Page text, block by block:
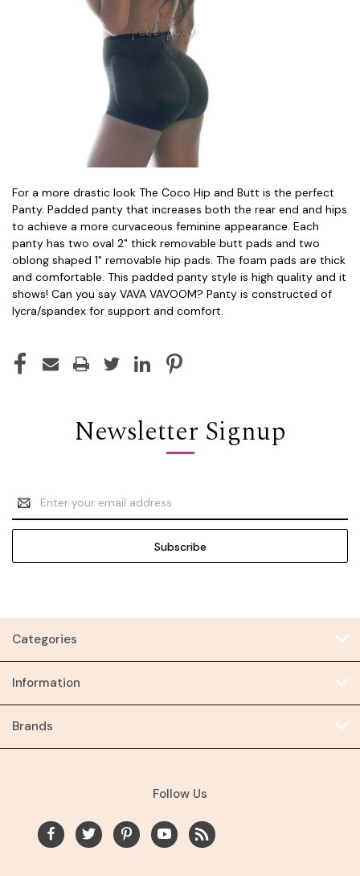
For a more drastic look The Coco Hip and Butt is the perfect
Panty. Padded panty that increases both the rear end and hips
to achieve a more curvaceous feminine appearance. Each
panty has two oval 2" thick removable butt pads and two
oblong shaped 1" removable hip pads. The foam pads are thick
and comfortable. This padded panty style is high quality and it
shows! Can you say VAVA VAVOOM? Panty is constructed of
lycra/spandex for support and comfort.
Newsletter Signup
Email
Address
Categories
Information
Brands
Follow Us